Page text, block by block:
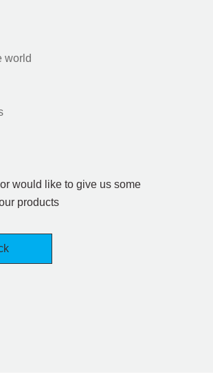
world
would like to give us some
products